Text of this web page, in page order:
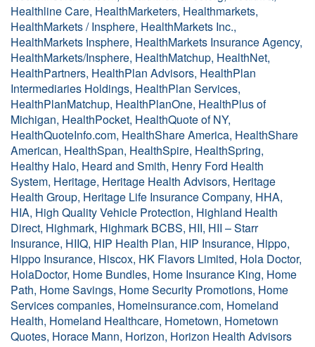
Healthline Care, HealthMarketers, Healthmarkets,
HealthMarkets / Insphere, HealthMarkets Inc.,
HealthMarkets Insphere, HealthMarkets Insurance Agency,
HealthMarkets/Insphere, HealthMatchup, HealthNet,
HealthPartners, HealthPlan Advisors, HealthPlan
Intermediaries Holdings, HealthPlan Services,
HealthPlanMatchup, HealthPlanOne, HealthPlus of
Michigan, HealthPocket, HealthQuote of NY,
HealthQuoteInfo.com, HealthShare America, HealthShare
American, HealthSpan, HealthSpire, HealthSpring,
Healthy Halo, Heard and Smith, Henry Ford Health
System, Heritage, Heritage Health Advisors, Heritage
Health Group, Heritage Life Insurance Company, HHA,
HIA, High Quality Vehicle Protection, Highland Health
Direct, Highmark, Highmark BCBS, HII, HII – Starr
Insurance, HIIQ, HIP Health Plan, HIP Insurance, Hippo,
Hippo Insurance, Hiscox, HK Flavors Limited, Hola Doctor,
HolaDoctor, Home Bundles, Home Insurance King, Home
Path, Home Savings, Home Security Promotions, Home
Services companies, Homeinsurance.com, Homeland
Health, Homeland Healthcare, Hometown, Hometown
Quotes, Horace Mann, Horizon, Horizon Health Advisors